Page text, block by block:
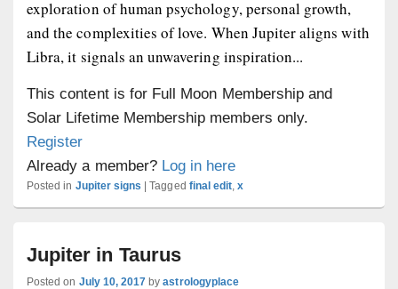
exploration of human psychology, personal growth,
and the complexities of love. When Jupiter aligns with
Libra, it signals an unwavering inspiration...
This content is for Full Moon Membership and
Solar Lifetime Membership members only.
Register
Already a member? Log in here
Posted in Jupiter signs |Tagged final edit,x
Jupiter in Taurus
Posted on July 10, 2017 byastrologyplace